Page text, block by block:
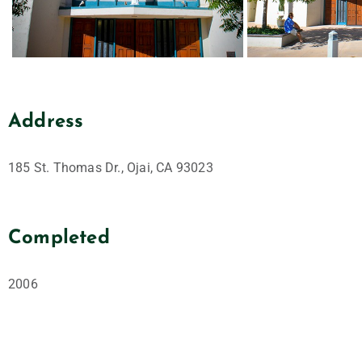
Address
185 St. Thomas Dr., Ojai, CA 93023
Completed
2006